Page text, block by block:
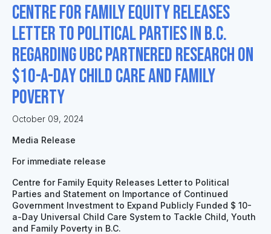
Centre for Family Equity Releases
Letter to Political Parties in B.C.
Regarding UBC Partnered Research on
$10-a-day Child Care and Family
Poverty
October 09, 2024
Media Release
For immediate release
Centre for Family Equity Releases Letter to Political
Parties and Statement on Importance of Continued
Government Investment to Expand Publicly Funded $ 10-
a-Day Universal Child Care System to Tackle Child, Youth
and Family Poverty in B.C.